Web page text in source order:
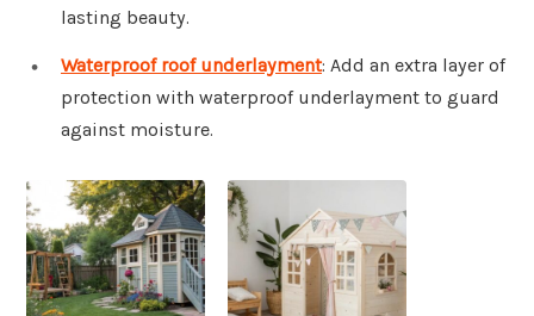
lasting beauty.
Waterproof roof underlayment: Add an extra layer of
protection with waterproof underlayment to guard
against moisture.